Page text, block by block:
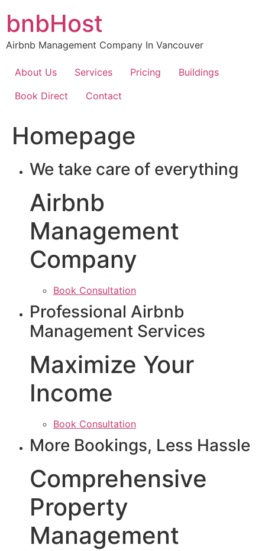
content
bnbHost
Airbnb Management Company In Vancouver
About Us Services Pricing
Buildings
Book Direct
Contact
Homepage
We take care of everything
Airbnb
Management
Company
Book Consultation
Professional Airbnb
Management Services
Maximize Your
Income
Book Consultation
More Bookings, Less Hassle
Comprehensive
Property
Management